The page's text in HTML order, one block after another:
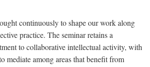
continuously to shape our work along
practice. The seminar retains a
to collaborative intellectual activity, with
mediate among areas that benefit from